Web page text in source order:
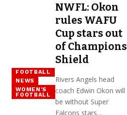
FOOTBALL
NEWS
WOMEN'S
FOOTBALL
NWFL: Okon
rules WAFU
Cup stars out
of Champions
Shield
Rivers Angels head
coach Edwin Okon will
be without Super
Falcons stars…